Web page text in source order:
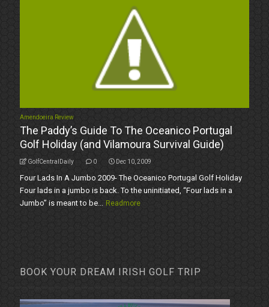
Amendoeira Review
The Paddy’s Guide To The Oceanico Portugal
Golf Holiday (and Vilamoura Survival Guide)
GolfCentralDaily 0 Dec 10, 2009
Four Lads In A Jumbo 2009- The Oceanico Portugal Golf Holiday
Four lads in a jumbo is back. To the uninitiated, “Four lads in a
Jumbo” is meant to be... Readmore
BOOK YOUR DREAM IRISH GOLF TRIP